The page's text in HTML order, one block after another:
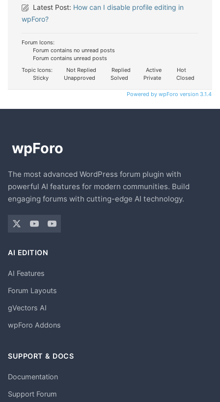
Latest Post: How can I disable profile editing in
wpForo?
Forum Icons:
Forum contains no unread posts
Forum contains unread posts
Topic Icons:
Not Replied Replied Active
Hot
Sticky
Unapproved Solved Private Closed
Powered by wpForo version 3.1.4
The most advanced WordPress forum plugin with
powerful AI features for modern communities. Build
engaging forums with cutting-edge AI technology.
AI EDITION
AI Features
Forum Layouts
gVectors AI
wpForo Addons
SUPPORT & DOCS
Documentation
Support Forum